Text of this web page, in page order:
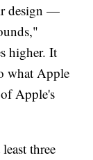
design —
higher. It
what Apple
Apple's
three